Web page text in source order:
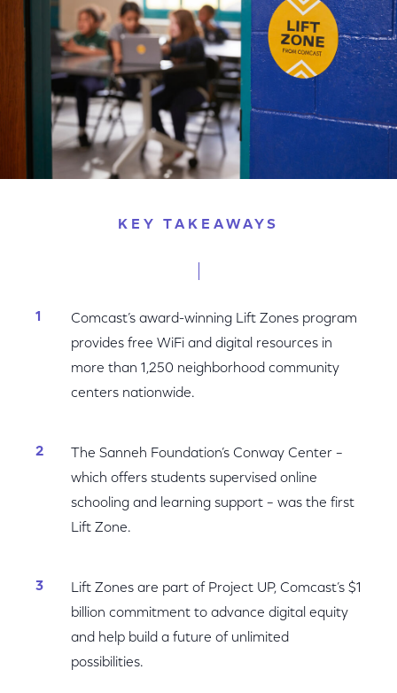
KEY TAKEAWAYS
Comcast’s award-winning Lift Zones program
provides free WiFi and digital resources in
more than 1,250 neighborhood community
centers nationwide.
The Sanneh Foundation’s Conway Center –
which offers students supervised online
schooling and learning support – was the first
Lift Zone.
Lift Zones are part of Project UP, Comcast’s $1
billion commitment to advance digital equity
and help build a future of unlimited
possibilities.